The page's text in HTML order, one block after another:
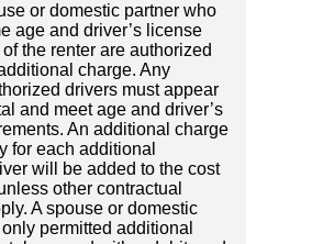
or domestic partner who
age and driver’s license
the renter are authorized
charge. Any
drivers must appear
and meet age and driver’s
An additional charge
for each additional
will be added to the cost
other contractual
A spouse or domestic
permitted additional